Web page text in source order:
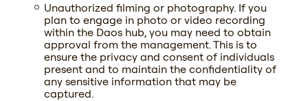
Unauthorized filming or photography. If you
plan to engage in photo or video recording
within the Daos hub, you may need to obtain
approval from the management. This is to
ensure the privacy and consent of individuals
present and to maintain the confidentiality of
any sensitive information that may be
captured.